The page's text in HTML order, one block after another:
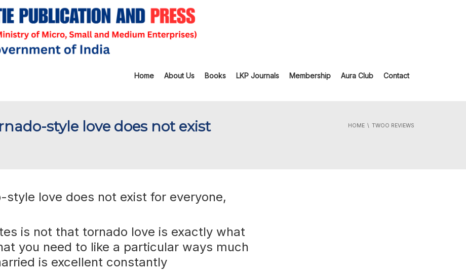
Home About Us Books LKP Journals Membership Aura Club Contact
style love does not exist
HOME TWOO REVIEWS
love does not exist for everyone,
is not that tornado love is exactly what
you need to like a particular ways much
is excellent constantly